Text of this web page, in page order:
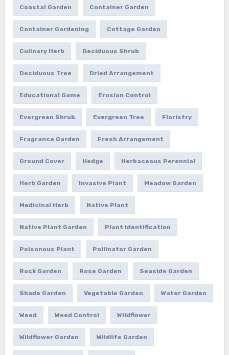
Coastal Garden Container Garden
Container Gardening Cottage Garden
Culinary Herb Deciduous Shrub
Deciduous Tree Dried Arrangement
Educational Game Erosion Control
Evergreen Shrub Evergreen Tree Floristry
Fragrance Garden Fresh Arrangement
Ground Cover Hedge Herbaceous Perennial
Herb Garden Invasive Plant Meadow Garden
Medicinal Herb Native Plant
Native Plant Garden Plant Identification
Poisonous Plant Pollinator Garden
Rock Garden Rose Garden Seaside Garden
Shade Garden Vegetable Garden Water Garden
Weed Weed Control Wildflower
Wildflower Garden Wildlife Garden